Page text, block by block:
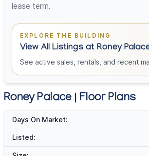
lease term.
EXPLORE THE BUILDING
View All Listings at Roney
See active sales, rentals, and recent
Roney Palace | Floor Plans
Days On Market:
Listed: